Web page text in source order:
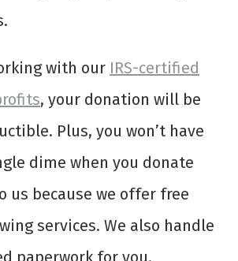
with our IRS-certified
, your donation will be
Plus, you won’t have
dime when you donate
us because we offer free
services. We also handle
paperwork for you.